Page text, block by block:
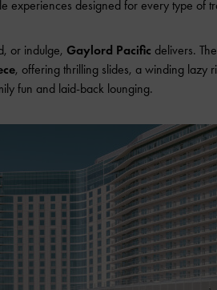
experiences designed for every type of
or indulge, Gaylord Pacific delivers.
, offering thrilling slides, a winding lazy
fun and laid-back lounging.